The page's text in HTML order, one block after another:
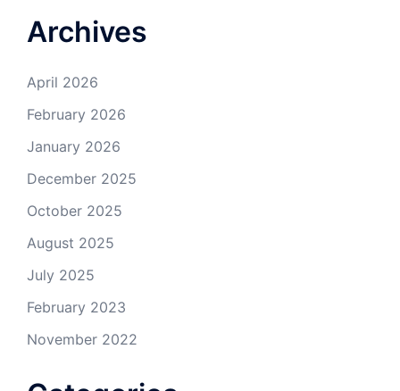
Archives
April 2026
February 2026
January 2026
December 2025
October 2025
August 2025
July 2025
February 2023
November 2022